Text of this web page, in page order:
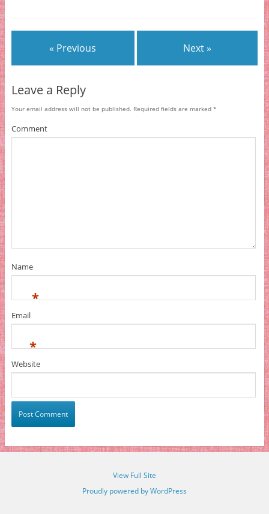
« Previous Next »
Leave a Reply
Your email address will not be published. Required fields are marked *
Comment
Name
*
Email
*
Website
View Full Site
Proudly powered by WordPress